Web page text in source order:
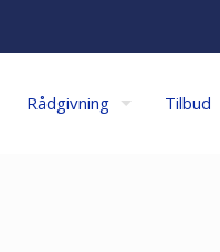
Rådgivning Tilbud